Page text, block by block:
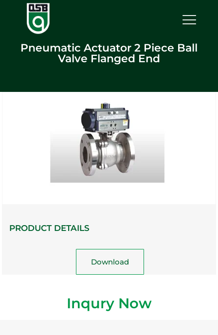
Pneumatic Actuator 2 Piece Ball
Valve Flanged End
PRODUCT DETAILS
Download
Inqury Now